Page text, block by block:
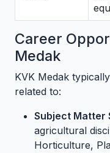
Career
Medak
KVK Medak
related to:
Subject Matter
agricultural
Horticulture,